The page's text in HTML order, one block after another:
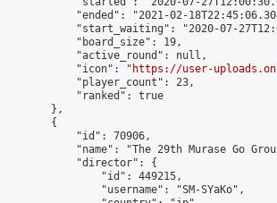
"ended": "2021-02-
"start_waiting": "2020-07-
            "board_size": 19,
            "active_round": null,
            "icon": "
https://user-
            "player_count": 23,
            "ranked": true
        },
        {
            "id": 70906,
"name": "The 29th Murase Go
            "director": {
                "id": 449215,
                "username": "SM-SYaKo",